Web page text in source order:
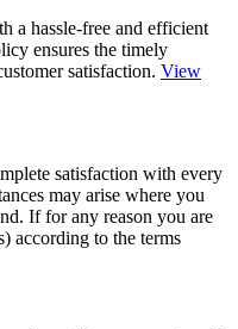
a hassle-free and efficient
ensures the timely
satisfaction. View
satisfaction with every
may arise where you
If for any reason you are
according to the terms